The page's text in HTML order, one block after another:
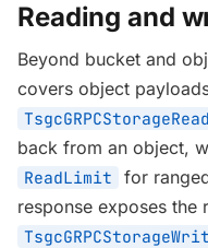
Reading and
Beyond bucket and
covers object
back from an object,
ReadLimit
for
response exposes the